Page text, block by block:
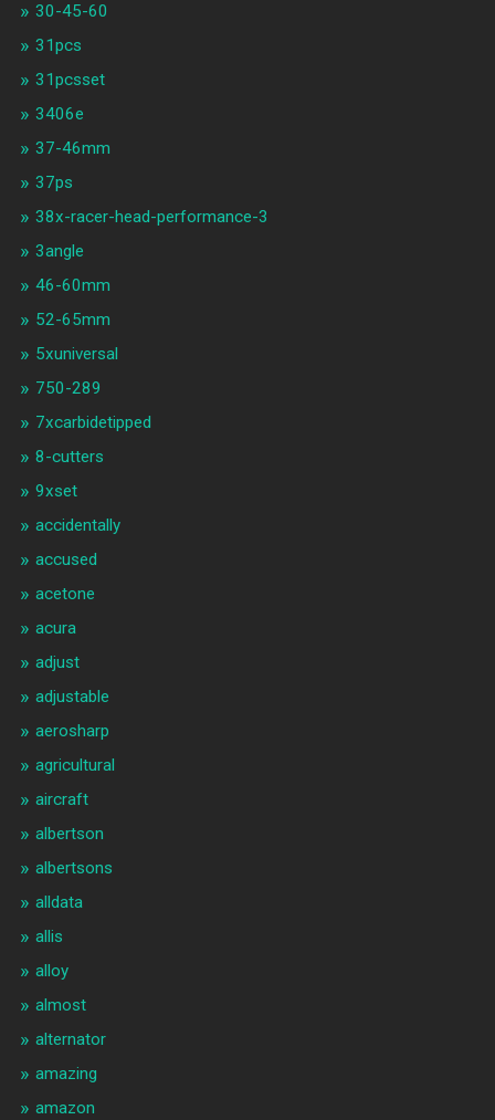
30-45-60
31pcs
31pcsset
3406e
37-46mm
37ps
38x-racer-head-performance-3
3angle
46-60mm
52-65mm
5xuniversal
750-289
7xcarbidetipped
8-cutters
9xset
accidentally
accused
acetone
acura
adjust
adjustable
aerosharp
agricultural
aircraft
albertson
albertsons
alldata
allis
alloy
almost
alternator
amazing
amazon